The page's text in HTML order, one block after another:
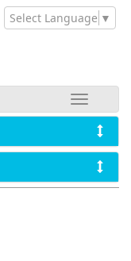
Select Language ▼